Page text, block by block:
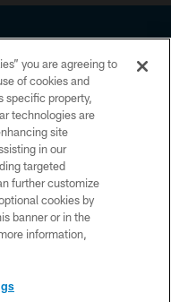
reserved. No portion of
or manipulated in any
page, you agree to abide by
of Conduct, and Terms and
you are agreeing to
of cookies and
specific property,
technologies are
site
in our
targeted
further customize
cookies by
banner or in the
information,